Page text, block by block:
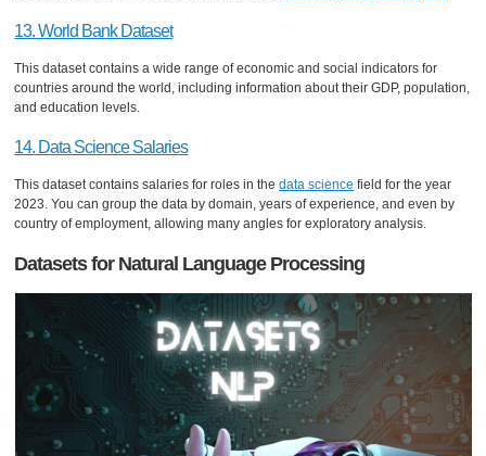
13. World Bank Dataset
This dataset contains a wide range of economic and social indicators for
countries around the world, including information about their GDP, population,
and education levels.
14. Data Science Salaries
This dataset contains salaries for roles in thedata science field for the year
2023. You can group the data by domain, years of experience, and even by
country of employment, allowing many angles for exploratory analysis.
Datasets for Natural Language Processing